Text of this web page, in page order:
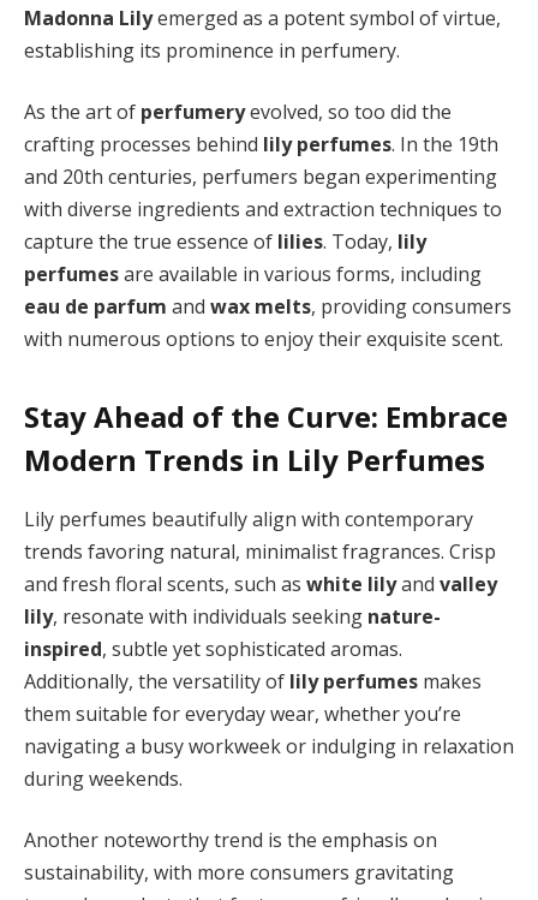
Madonna Lilyemerged as a potent symbol of virtue,
establishing its prominence in perfumery.
As the art of perfumeryevolved, so too did the
crafting processes behind lily perfumes. In the 19th
and 20th centuries, perfumers began experimenting
with diverse ingredients and extraction techniques to
capture the true essence of lilies. Today, lily
perfumesare available in various forms, including
eau de parfum and wax melts, providing consumers
with numerous options to enjoy their exquisite scent.
Stay Ahead of the Curve: Embrace
Modern Trends in Lily Perfumes
Lily perfumes beautifully align with contemporary
trends favoring natural, minimalist fragrances. Crisp
and fresh floral scents, such as white lilyand valley
lily, resonate with individuals seeking nature-
inspired, subtle yet sophisticated aromas.
Additionally, the versatility of lily perfumes makes
them suitable for everyday wear, whether you’re
navigating a busy workweek or indulging in relaxation
during weekends.
Another noteworthy trend is the emphasis on
sustainability, with more consumers gravitating